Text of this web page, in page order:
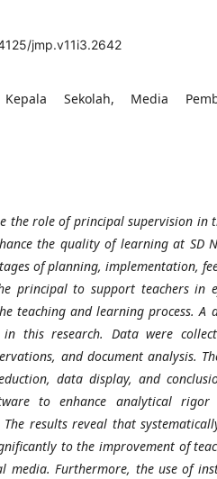
jmp.v11i3.2642
Sekolah, Media
the role of principal supervision in
the quality of learning at SD
of planning, implementation,
principal to support teachers in
teaching and learning process. A
in this research. Data were
and document analysis.
data display, and
to enhance analytical
results reveal that
to the improvement of
media. Furthermore, the use of